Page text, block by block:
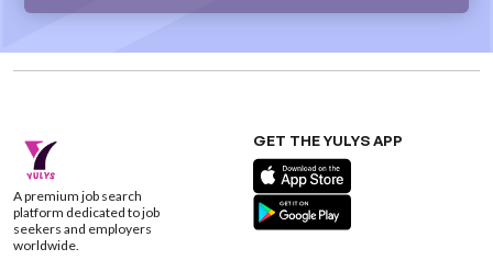
A premium job search
platform dedicated to job
seekers and employers
worldwide.
GET THE YULYS APP